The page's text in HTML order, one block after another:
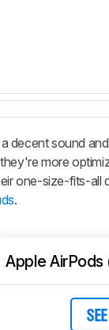
decent sound
more
one-size-fits-all
.
Apple AirPods